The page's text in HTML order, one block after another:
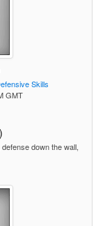
Skills
GMT
down the wall,